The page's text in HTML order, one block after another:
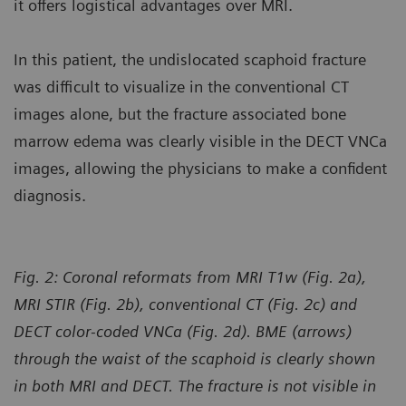
it offers logistical advantages over MRI.
In this patient, the undislocated scaphoid fracture
was difficult to visualize in the conventional CT
images alone, but the fracture associated bone
marrow edema was clearly visible in the DECT VNCa
images, allowing the physicians to make a confident
diagnosis.
Fig. 2: Coronal reformats from MRI T1w (Fig. 2a),
MRI STIR (Fig. 2b), conventional CT (Fig. 2c) and
DECT color-coded VNCa (Fig. 2d). BME (arrows)
through the waist of the scaphoid is clearly shown
in both MRI and DECT. The fracture is not visible in